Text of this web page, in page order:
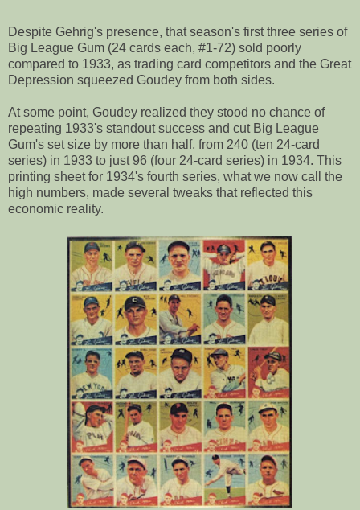
Despite Gehrig's presence, that season's first three series of
Big League Gum (24 cards each, #1-72) sold poorly
compared to 1933, as trading card competitors and the Great
Depression squeezed Goudey from both sides.
At some point, Goudey realized they stood no chance of
repeating 1933's standout success and cut Big League
Gum's set size by more than half, from 240 (ten 24-card
series) in 1933 to just 96 (four 24-card series) in 1934. This
printing sheet for 1934's fourth series, what we now call the
high numbers, made several tweaks that reflected this
economic reality.